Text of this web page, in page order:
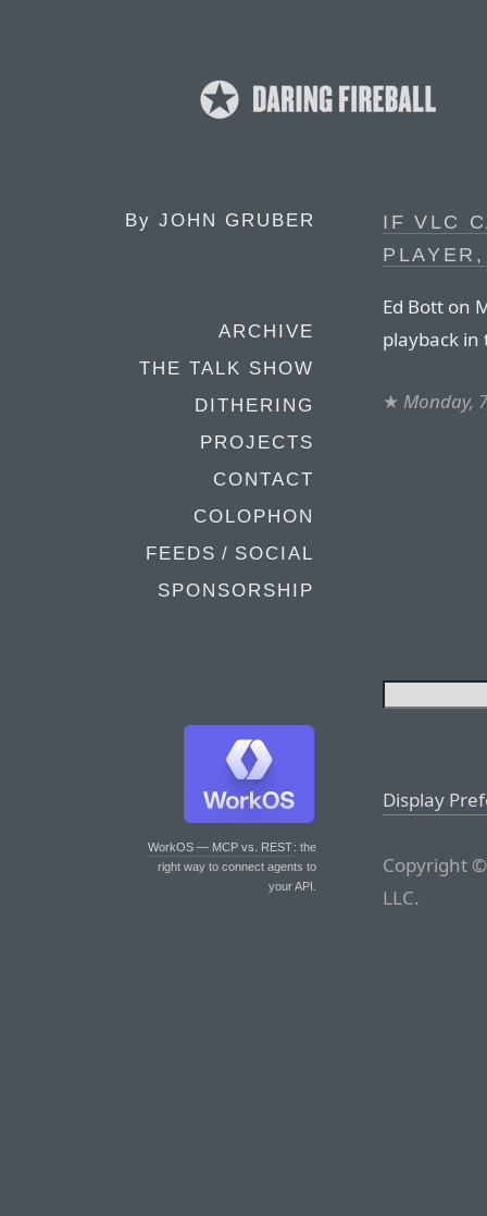
By JOHN GRUBER
ARCHIVE
THE TALK SHOW
DITHERING
PROJECTS
CONTACT
COLOPHON
FEEDS / SOCIAL
SPONSORSHIP
WorkOS — MCP vs. REST: the
right way to connect agents to
your API.
IF VLC
Ed Bott on
playback
★ Monday,
Display
Copyright
LLC.